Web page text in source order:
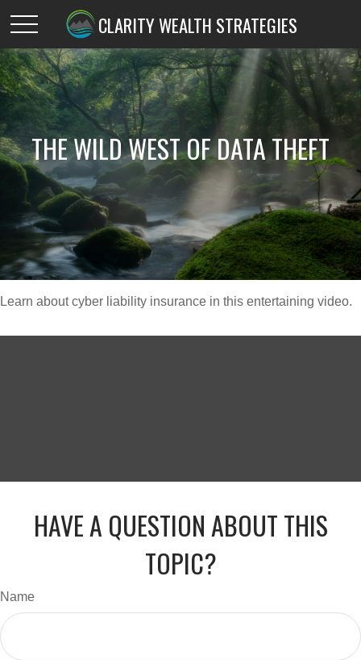
CLARITY WEALTH STRATEGIES
THE WILD WEST OF DATA THEFT
Learn about cyber liability insurance in this entertaining video.
HAVE A QUESTION ABOUT THIS
TOPIC?
Name